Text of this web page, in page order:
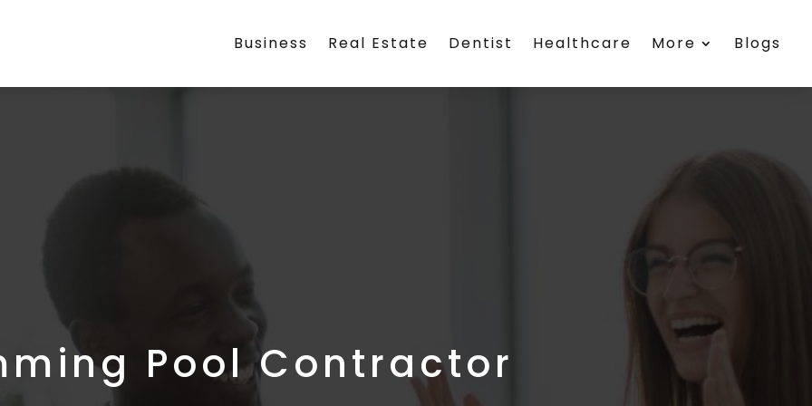
Business Real Estate Dentist Healthcare More Blogs
Pool Contractor